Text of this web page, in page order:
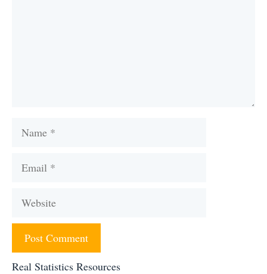
Name
Email
Website
Real Statistics Resources